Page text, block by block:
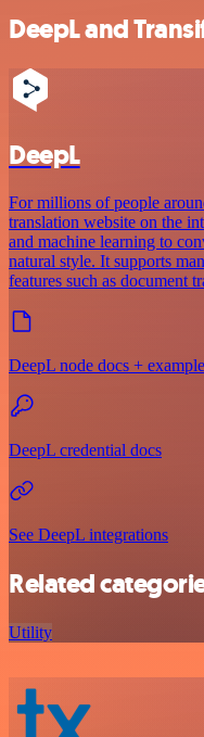
DeepL and
DeepL
For millions of people
translation website on the
and machine learning to
natural style. It supports
features such as document
DeepL node docs +
DeepL credential docs
See DeepL integrations
Related
Utility